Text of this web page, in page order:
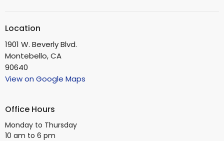
Location
1901 W. Beverly Blvd.
Montebello, CA
90640
View on Google Maps
Office Hours
Monday to Thursday
10 am to 6 pm